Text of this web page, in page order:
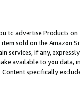
to advertise Products
item sold on the Amazon
services, if any,
available to you
Content specifically